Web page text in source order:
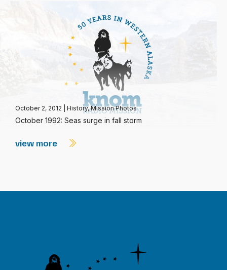
October 2, 2012 History,Mission Photos
October 1992: Seas surge in fall storm
view more